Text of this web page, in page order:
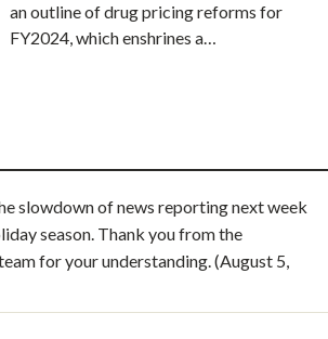
an outline of drug pricing reforms for
FY2024, which enshrines a…
slowdown of news reporting next week
season. Thank you from the
for your understanding. (August 5,